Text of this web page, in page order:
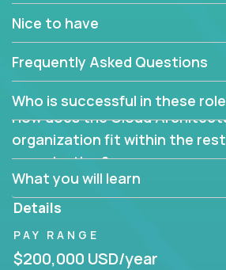
app? Why were they chosen?
mapped or applied to the
problem? What were the
alternatives?
What is the rationale behind
dependencies or limitations
Are there new and creative
them?
Can the product be broken
smaller, more manageable
Nice to have
Frequently Asked Questions
Who is successful in these
How does the Cloud
organization fit within the
organization?
What you will learn
Details
PAY RANGE
$200,000 USD/year